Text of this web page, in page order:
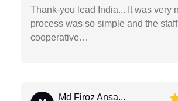
Thank-you lead India... It was very
process was so simple and the
cooperative…
Md Firoz Ansa...